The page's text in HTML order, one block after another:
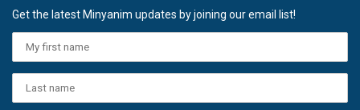
Get the latest Minyanim updates by joining our email list!